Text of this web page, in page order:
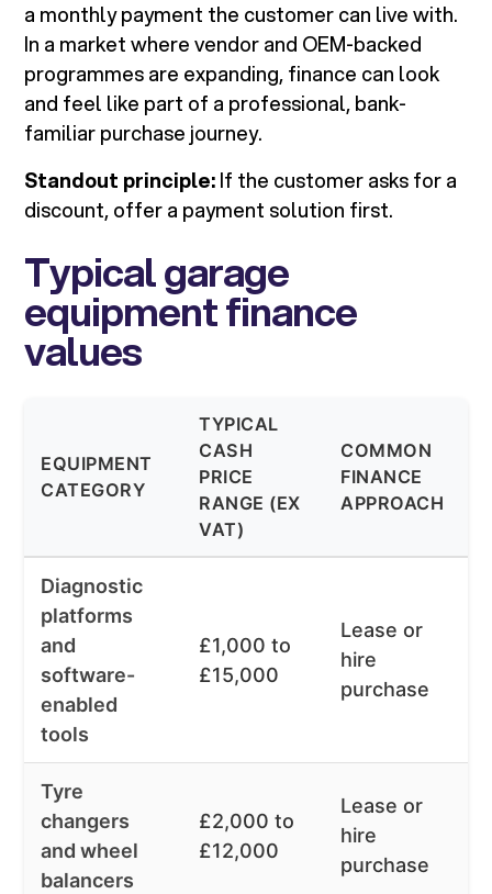
a monthly payment the customer can live with.
In a market where vendor and OEM-backed
programmes are expanding, finance can look
and feel like part of a professional, bank-
familiar purchase journey.
Standout principle:If the customer asks for a
discount, offer a payment solution first.
Typical garage
equipment finance
values
EQUIPMENT
CATEGORY
TYPICAL
CASH
PRICE
RANGE (EX
VAT)
COMMON
FINANCE
APPROACH
Diagnostic
platforms
and
software-
enabled
tools
£1,000 to
£15,000
Lease or
hire
purchase
Tyre
changers
and wheel
balancers
£2,000 to
£12,000
Lease or
hire
purchase